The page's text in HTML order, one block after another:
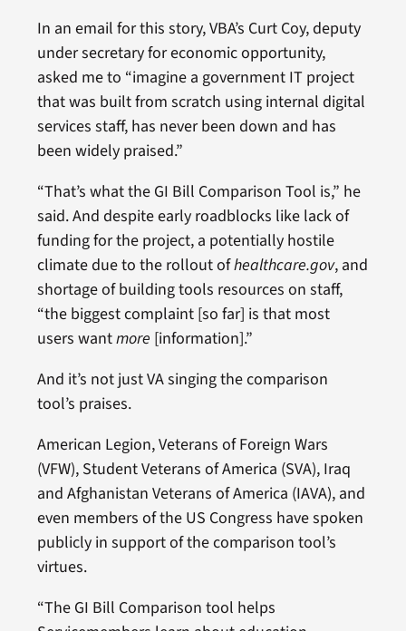
In an email for this story, VBA’s Curt Coy, deputy
under secretary for economic opportunity,
asked me to “imagine a government IT project
that was built from scratch using internal digital
services staff, has never been down and has
been widely praised.”
“That’s what the GI Bill Comparison Tool is,” he
said. And despite early roadblocks like lack of
funding for the project, a potentially hostile
climate due to the rollout ofhealthcare.gov, and
shortage of building tools resources on staff,
“the biggest complaint [so far] is that most
users wantmore [information].”
And it’s not just VA singing the comparison
tool’s praises.
American Legion, Veterans of Foreign Wars
(VFW), Student Veterans of America (SVA), Iraq
and Afghanistan Veterans of America (IAVA), and
even members of the US Congress have spoken
publicly in support of the comparison tool’s
virtues.
“The GI Bill Comparison tool helps